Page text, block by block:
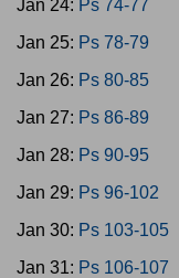
Jan 24: Ps 74-77
Jan 25: Ps 78-79
Jan 26: Ps 80-85
Jan 27: Ps 86-89
Jan 28: Ps 90-95
Jan 29: Ps 96-102
Jan 30: Ps 103-105
Jan 31: Ps 106-107